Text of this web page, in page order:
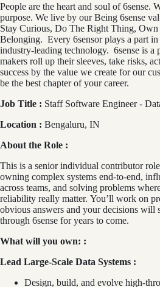
People are the heart and soul of 6sense.
purpose. We live by our Being 6sense
Stay Curious, Do The Right Thing, Own
Belonging. Every 6sensor plays a part
industry-leading technology. 6sense is a
makers roll up their sleeves, take risks,
success by the value we create for our
be the best chapter of your career.
Job Title : Staff Software Engineer -
Location : Bengaluru, IN
About the Role :
This is a senior individual contributor
owning complex systems end‑to‑end,
across teams, and solving problems
reliability really matter. You’ll work on
obvious answers and your decisions will
through 6sense for years to come.
What will you own: :
Lead Large‑Scale Data Systems :
Design, build, and evolve